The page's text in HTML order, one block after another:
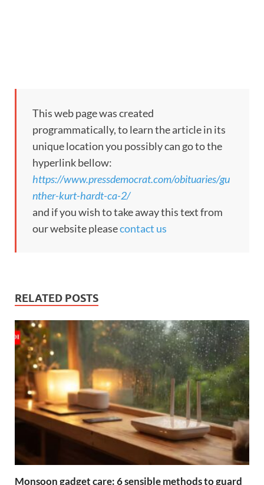
This web page was created
programmatically, to learn the article in its
unique location you possibly can go to the
hyperlink bellow:
https://www.pressdemocrat.com/obituaries/gu
nther-kurt-hardt-ca-2/
and if you wish to take away this text from
our website pleasecontact us
RELATED POSTS
Monsoon gadget care: 6 sensible methods to guard